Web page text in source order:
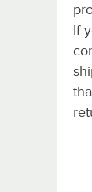
If